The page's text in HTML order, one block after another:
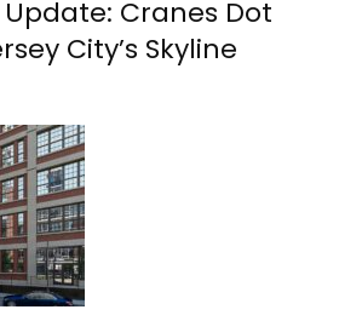
Cranes Dot
City’s Skyline